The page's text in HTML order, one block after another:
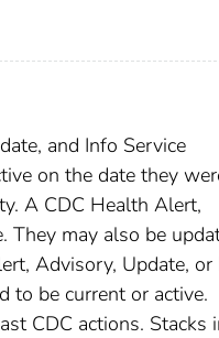
and Info Service
on the date they
A CDC Health Alert,
They may also be
Advisory, Update, or
to be current or active.
CDC actions. Stacks